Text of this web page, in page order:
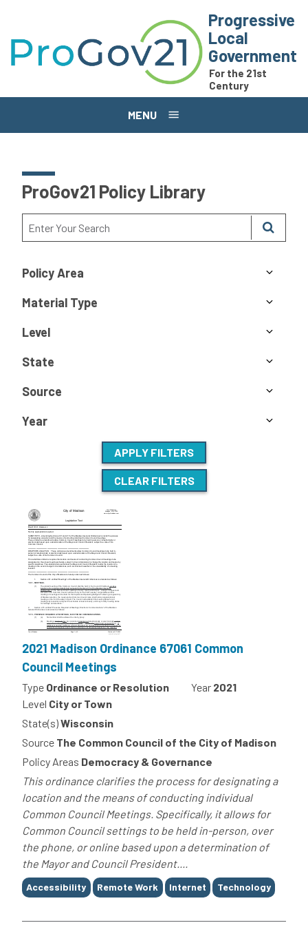
Progressive
Local
Government
For the 21st
Century
MENU
ProGov21 Policy Library
Policy Area
Material Type
Level
State
Source
Year
APPLY FILTERS
CLEAR FILTERS
2021 Madison Ordinance 67061 Common
Council Meetings
Type Ordinance or Resolution Year 2021
Level City or Town
State(s)Wisconsin
Source The Common Council of the City of Madison
Policy Areas Democracy & Governance
This ordinance clarifies the process for designating a
location and the means of conducting individual
Common Council Meetings. Specifically, it allows for
Common Council settings to be held in-person, over
the phone, or online based upon a determination of
the Mayor and Council President....
Tags
Accessibility Remote Work Internet Technology